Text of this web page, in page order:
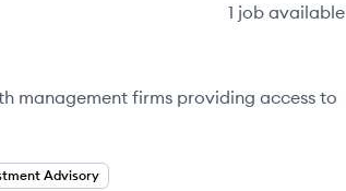
1 job available
management firms providing access to
Advisory